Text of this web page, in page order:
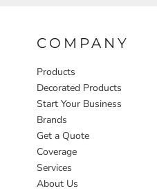
COMPANY
Products
Decorated Products
Start Your Business
Brands
Get a Quote
Coverage
Services
About Us